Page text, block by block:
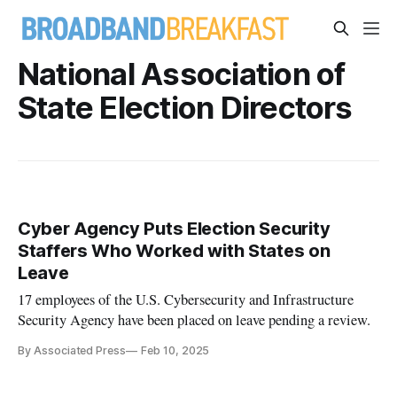
National Association of
State Election Directors
Cyber Agency Puts Election Security
Staffers Who Worked with States on
Leave
17 employees of the U.S. Cybersecurity and Infrastructure
Security Agency have been placed on leave pending a review.
By Associated Press Feb 10, 2025